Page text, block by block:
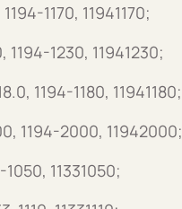
1170, 11941170;
1194-1230, 11941230;
1194-1180, 11941180;
1194-2000, 11942000;
1050, 11331050;